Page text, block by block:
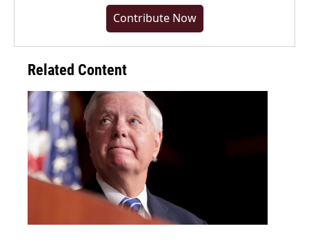
Contribute Now
Related Content